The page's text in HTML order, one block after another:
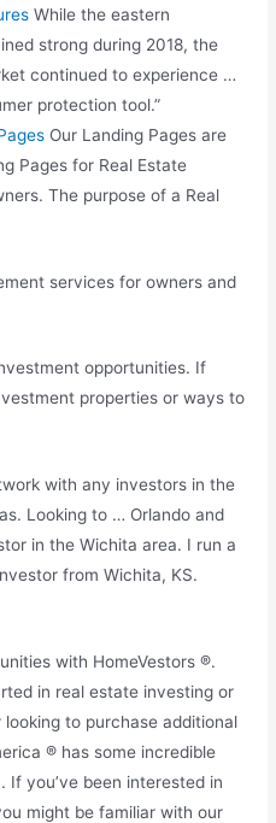
While the eastern
strong during 2018, the
continued to experience …
protection tool.”
Our Landing Pages are
Pages for Real Estate
The purpose of a Real
services for owners and
opportunities. If
properties or ways to
with any investors in the
Looking to … Orlando and
in the Wichita area. I run a
from Wichita, KS.
with HomeVestors ®.
in real estate investing or
to purchase additional
® has some incredible
you’ve been interested in
might be familiar with our